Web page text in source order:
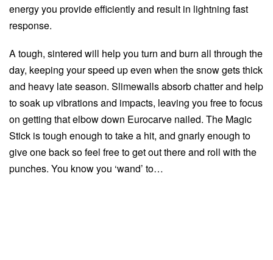
energy you provide efficiently and result in lightning fast
response.
A tough, sintered will help you turn and burn all through the
day, keeping your speed up even when the snow gets thick
and heavy late season. Slimewalls absorb chatter and help
to soak up vibrations and impacts, leaving you free to focus
on getting that elbow down Eurocarve nailed. The Magic
Stick is tough enough to take a hit, and gnarly enough to
give one back so feel free to get out there and roll with the
punches. You know you ‘wand’ to…